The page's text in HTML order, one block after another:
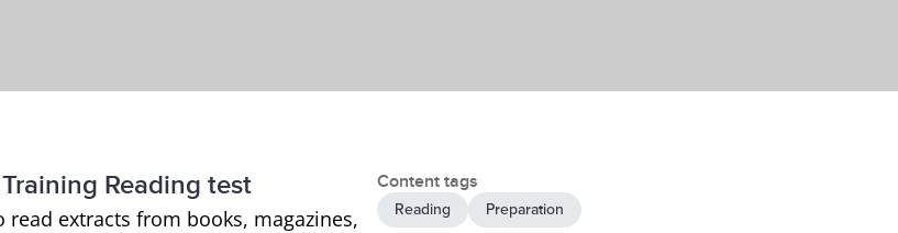
Reading test
extracts from books, magazines,
Content tags
Reading Preparation